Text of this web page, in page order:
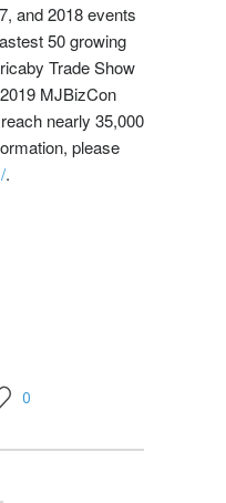
and 2018 events
50 growing
by Trade Show
MJBizCon
nearly 35,000
please
.
0